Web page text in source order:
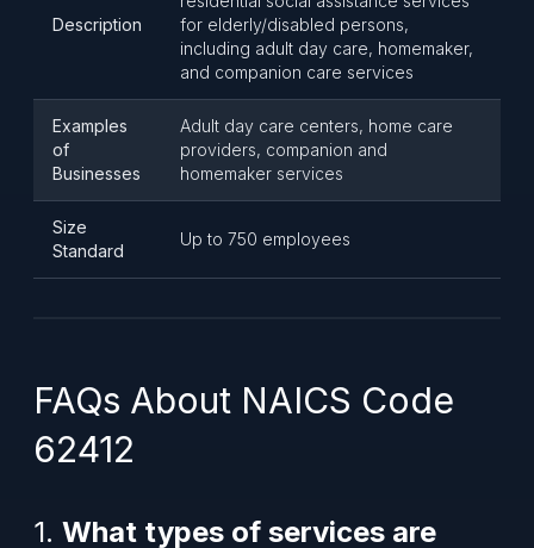
Description
for elderly/disabled persons,
including adult day care, homemaker,
and companion care services
Examples
of
Businesses
Adult day care centers, home care
providers, companion and
homemaker services
Size
Standard
Up to 750 employees
FAQs About NAICS Code
62412
1. What types of services are